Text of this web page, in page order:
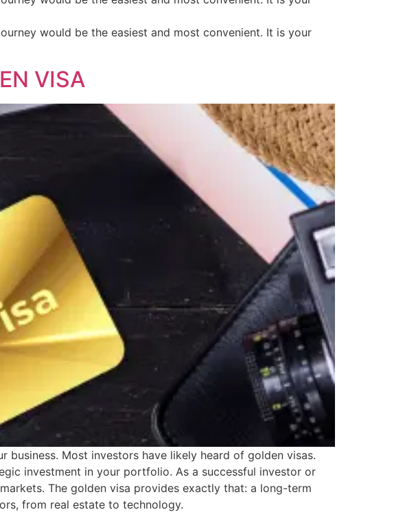
would be the easiest and most convenient. It is your
VISA
Most investors have likely heard of golden visas.
investment in your portfolio. As a successful investor or
The golden visa provides exactly that: a long-term
from real estate to technology.